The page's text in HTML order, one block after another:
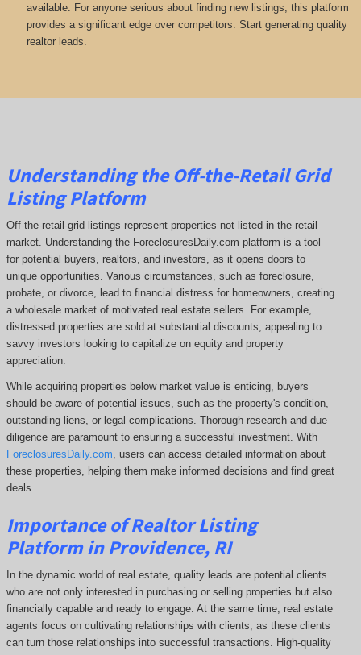
available. For anyone serious about finding new listings, this platform
provides a significant edge over competitors. Start generating quality
realtor leads.
Understanding the Off-the-Retail Grid
Listing Platform
Off-the-retail-grid listings represent properties not listed in the retail
market. Understanding the ForeclosuresDaily.com platform is a tool
for potential buyers, realtors, and investors, as it opens doors to
unique opportunities. Various circumstances, such as foreclosure,
probate, or divorce, lead to financial distress for homeowners, creating
a wholesale market of motivated real estate sellers. For example,
distressed properties are sold at substantial discounts, appealing to
savvy investors looking to capitalize on equity and property
appreciation.
While acquiring properties below market value is enticing, buyers
should be aware of potential issues, such as the property's condition,
outstanding liens, or legal complications. Thorough research and due
diligence are paramount to ensuring a successful investment. With
ForeclosuresDaily.com , users can access detailed information about
these properties, helping them make informed decisions and find great
deals.
Importance of Realtor Listing
Platform in Providence, RI
In the dynamic world of real estate, quality leads are potential clients
who are not only interested in purchasing or selling properties but also
financially capable and ready to engage. At the same time, real estate
agents focus on cultivating relationships with clients, as these clients
can turn those relationships into successful transactions. High-quality